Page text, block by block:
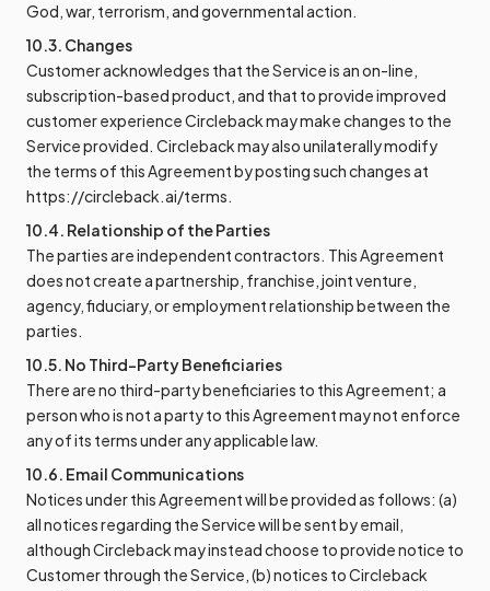
God, war, terrorism, and governmental action.
10.3. Changes
Customer acknowledges that the Service is an on-line,
subscription-based product, and that to provide improved
customer experience Circleback may make changes to the
Service provided. Circleback may also unilaterally modify
the terms of this Agreement by posting such changes at
https://circleback.ai/terms.
10.4. Relationship of the Parties
The parties are independent contractors. This Agreement
does not create a partnership, franchise, joint venture,
agency, fiduciary, or employment relationship between the
parties.
10.5. No Third-Party Beneficiaries
There are no third-party beneficiaries to this Agreement; a
person who is not a party to this Agreement may not enforce
any of its terms under any applicable law.
10.6. Email Communications
Notices under this Agreement will be provided as follows: (a)
all notices regarding the Service will be sent by email,
although Circleback may instead choose to provide notice to
Customer through the Service, (b) notices to Circleback